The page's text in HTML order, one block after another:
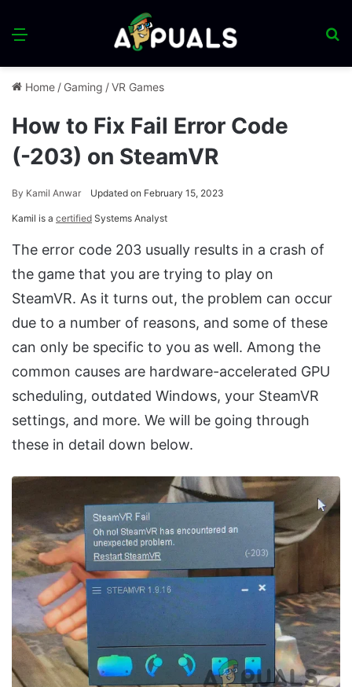
Menu
Home / Gaming /VR Games
How to Fix Fail Error Code
(-203) on SteamVR
By Kamil Anwar Updated on February 15, 2023
Kamil is a certified Systems Analyst
The error code 203 usually results in a crash of
the game that you are trying to play on
SteamVR. As it turns out, the problem can occur
due to a number of reasons, and some of these
can only be specific to you as well. Among the
common causes are hardware-accelerated GPU
scheduling, outdated Windows, your SteamVR
settings, and more. We will be going through
these in detail down below.